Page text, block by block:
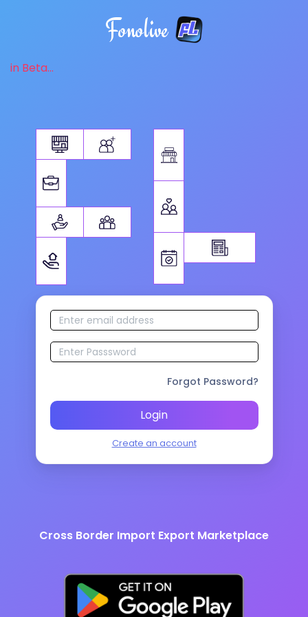
Fonolive
in Beta...
Forgot Password?
Login
Create an account
Cross Border Import Export Marketplace